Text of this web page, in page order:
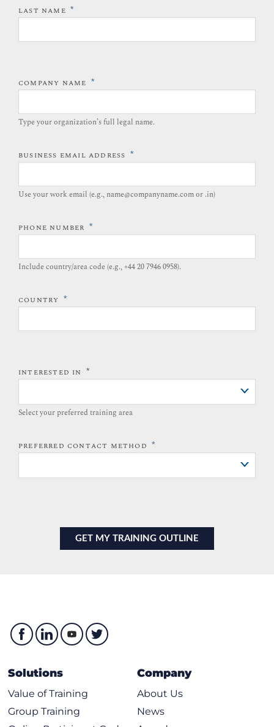
LAST NAME *
COMPANY NAME *
Type your organization’s full legal name.​
BUSINESS EMAIL ADDRESS *
Use your work email (e.g., name@companyname.com or .in)
PHONE NUMBER *
Include country/area code (e.g., +44 20 7946 0958).​
COUNTRY *
INTERESTED IN *
Select your preferred training area
PREFERRED CONTACT METHOD *
Solutions
Value of Training
Group Training
Company
About Us
News